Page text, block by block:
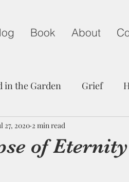
Book About
in the Garden Grief
Child Loss on Mother's
of Eternity
27, 2020 2 min read